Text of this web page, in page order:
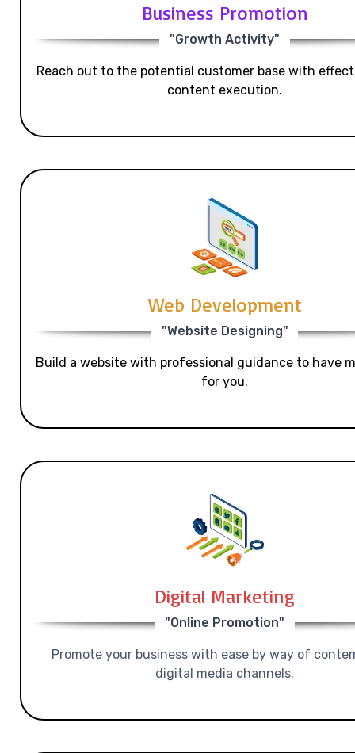
Business Promotion
"Growth Activity"
Reach out to the potential customer base with
content execution.
Web Development
"Website Designing"
Build a website with professional guidance to have
for you.
Digital Marketing
"Online Promotion"
Promote your business with ease by way of
digital media channels.